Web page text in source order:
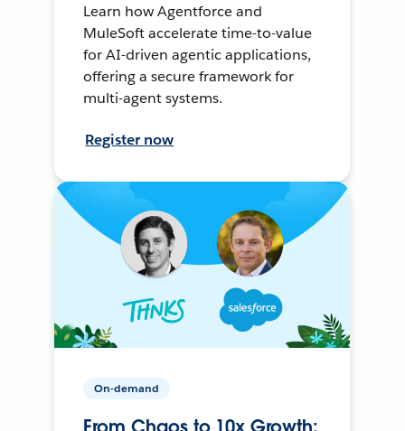
Learn how Agentforce and
MuleSoft accelerate time-to-value
for AI-driven agentic applications,
offering a secure framework for
multi-agent systems.
Register now
On-demand